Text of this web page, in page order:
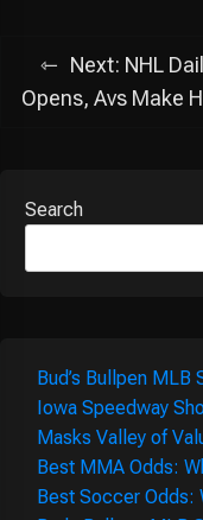
Next: NHL
Opens, Avs Make
Search
Bud’s Bullpen
Iowa Speedway
Masks Valley of
Best MMA Odds:
Best Soccer Odds: